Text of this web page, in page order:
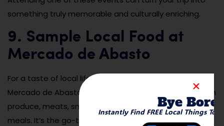
something truly memorable and culturally enriching.
9. Sample Local Food at
Mercado de Abasto
For a taste of local life and cuisine, head to the
Mercado de Abasto — a bustling market filled with fresh
produce, meats, snacks, and traditional Paraguayan
meals. It’s the go-to spot for locals to buy everything
Bye
Instantly Find FREE Local Things To